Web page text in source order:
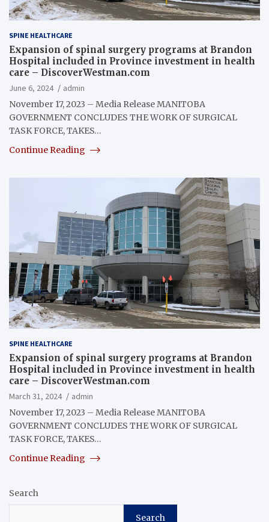
SPINE HEALTHCARE
Expansion of spinal surgery programs at Brandon
Hospital included in Province investment in health
care – DiscoverWestman.com
June 6, 2024
admin
November 17, 2023 – Media Release MANITOBA
GOVERNMENT CONCLUDES THE WORK OF SURGICAL
TASK FORCE, TAKES…
Continue Reading
SPINE HEALTHCARE
Expansion of spinal surgery programs at Brandon
Hospital included in Province investment in health
care – DiscoverWestman.com
March 31, 2024
admin
November 17, 2023 – Media Release MANITOBA
GOVERNMENT CONCLUDES THE WORK OF SURGICAL
TASK FORCE, TAKES…
Continue Reading
Search
Search